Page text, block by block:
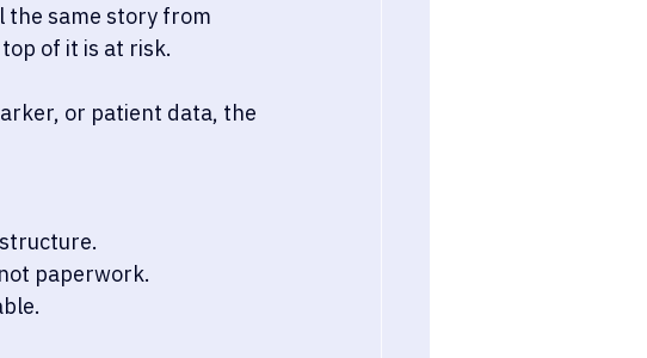
the same story from
of it is at risk.
or patient data, the
paperwork.